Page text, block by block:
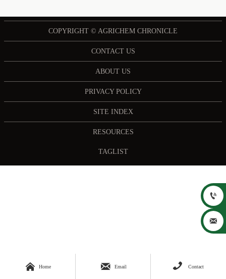
COPYRIGHT © AGRICHEM CHRONICLE
CONTACT US
ABOUT US
PRIVACY POLICY
SITE INDEX
RESOURCES
TAGLIST
 Home  Email  Contact

